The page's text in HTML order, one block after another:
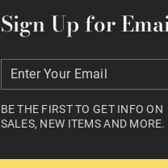
Sign Up for
Enter Your Email
Enter Your Email
BE THE FIRST TO GET INFO ON
SALES, NEW ITEMS AND MORE.